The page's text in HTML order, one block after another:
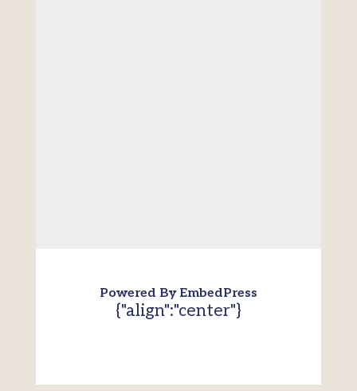
Powered By EmbedPress
{"align":"center"}